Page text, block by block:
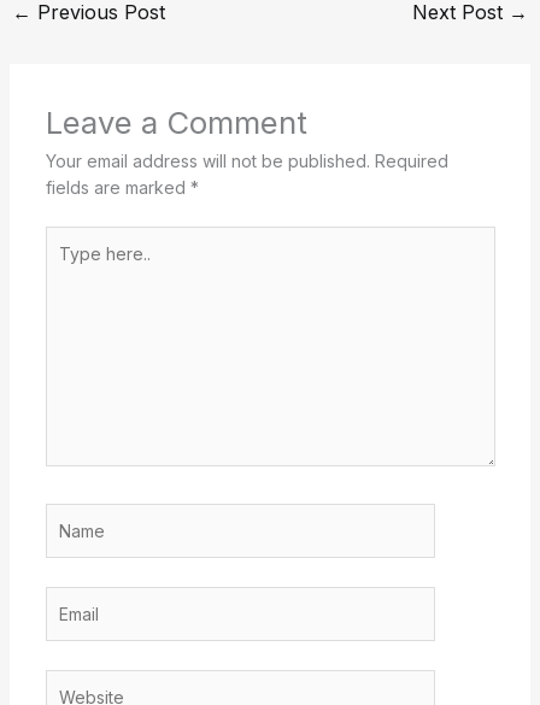
← Previous Post Next Post →
Leave a Comment
Your email address will not be published. Required
fields are marked *
here..